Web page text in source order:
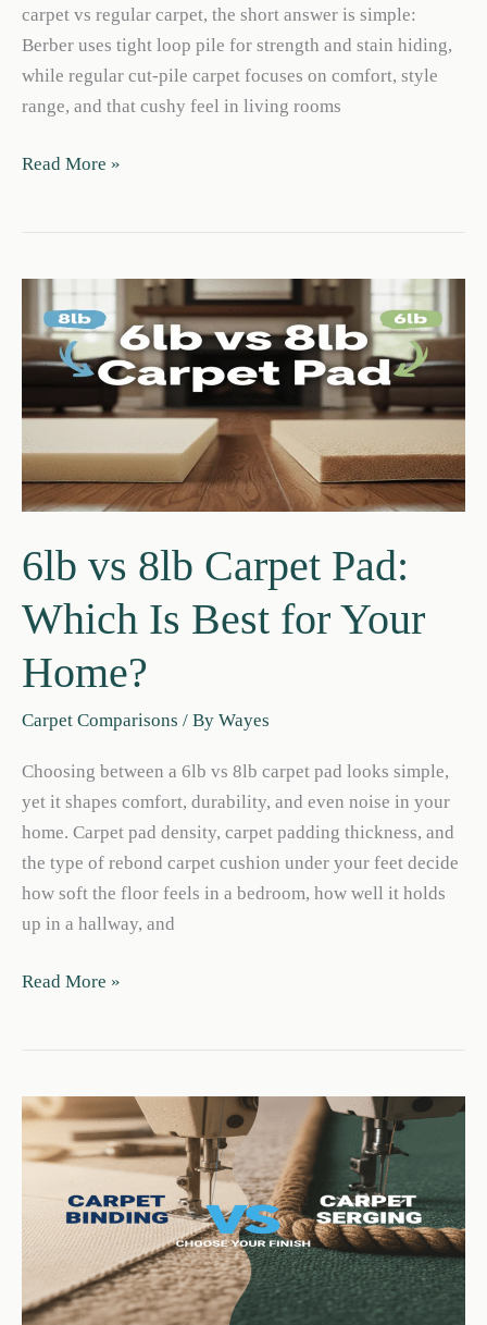
carpet vs regular carpet, the short answer is simple:
Berber uses tight loop pile for strength and stain hiding,
while regular cut-pile carpet focuses on comfort, style
range, and that cushy feel in living rooms
Berber
Carpet:
Best
for
Home
Read More »
6lb vs 8lb Carpet Pad:
Which Is Best for Your
Home?
Carpet Comparisons / By Wayes
Choosing between a 6lb vs 8lb carpet pad looks simple,
yet it shapes comfort, durability, and even noise in your
home. Carpet pad density, carpet padding thickness, and
the type of rebond carpet cushion under your feet decide
how soft the floor feels in a bedroom, how well it holds
up in a hallway, and
6lb
Pad:
Which
Is
for
Your
Home?
Read More »